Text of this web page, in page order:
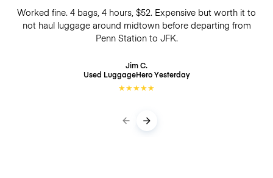
Worked fine. 4 bags, 4 hours, $52. Expensive but worth it to
not haul luggage around midtown before departing from
Penn Station to JFK.
Jim C.
Used LuggageHeroYesterday
★★★★★